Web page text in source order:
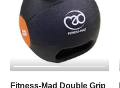
Fitness-Mad Double Grip